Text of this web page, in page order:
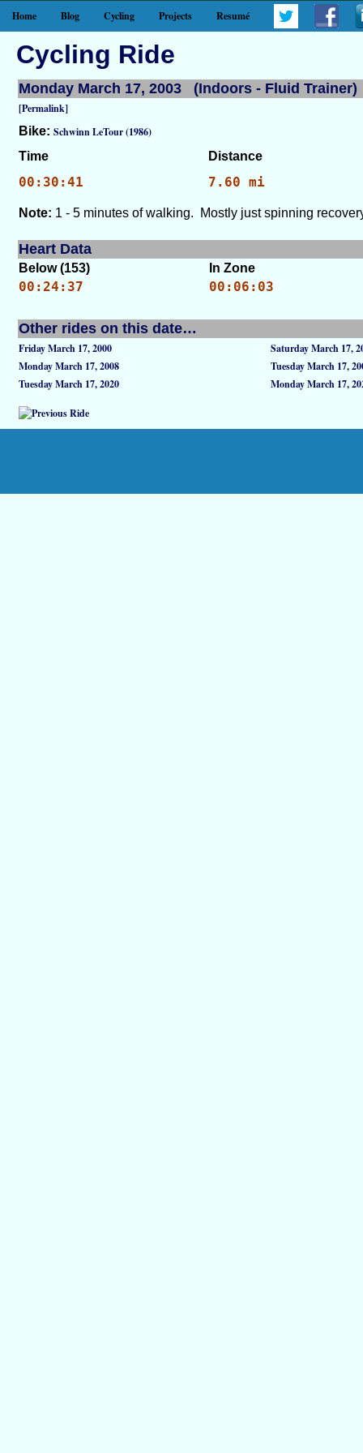
Home Blog Cycling Projects Resumé
Cycling Ride
Monday March 17, 2003 (Indoors - Fluid Trainer)
[Permalink]
Bike: Schwinn LeTour (1986)
Time
Distance
00:30:41 7.60 mi
Note: 1 - 5 minutes of walking. Mostly just spinning
Heart Data
Below (153) In Zone
00:24:37 00:06:03
Other rides on this date…
Friday March 17, 2000
Saturday March 17,
Monday March 17, 2008
Tuesday March 17,
Tuesday March 17, 2020
Monday March 17,